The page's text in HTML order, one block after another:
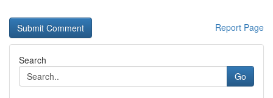
Report Page
Search
Go